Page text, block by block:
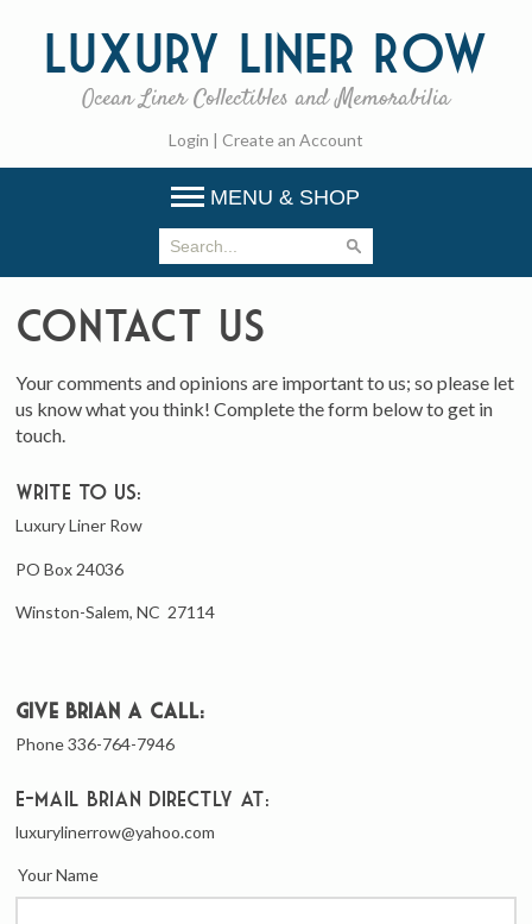
Luxury Liner Row
Ocean Liner Collectibles and Memorabilia
Login | Create an Account
MENU & SHOP
Contact Us
Your comments and opinions are important to us; so please let
us know what you think! Complete the form below to get in
touch.
Write to us:
Luxury Liner Row
PO Box 24036
Winston-Salem, NC 27114
Give Brian a call:
Phone 336-764-7946
E-mail Brian directly at:
luxurylinerrow@yahoo.com
Your Name